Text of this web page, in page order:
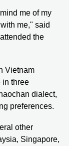
me of my
me," said
the
Vietnam
in three
dialect,
preferences.
other
Singapore,